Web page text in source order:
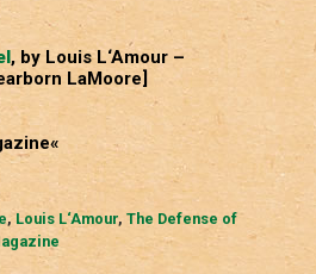
, by Louis L‘Amour –
LaMoore]
, Louis L‘Amour, The Defense of